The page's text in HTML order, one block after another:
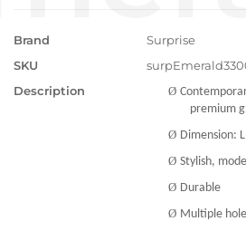
Brand
Surprise
SKU
Description
Ø
premium
Ø Dimension:
Ø Stylish,
Ø Durable
Ø Multiple